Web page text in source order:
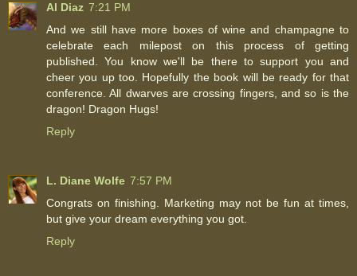
Al Diaz 7:21 PM
And we still have more boxes of wine and champagne to
celebrate each milepost on this process of getting
published. You know we'll be there to support you and
cheer you up too. Hopefully the book will be ready for that
conference. All dwarves are crossing fingers, and so is the
dragon! Dragon Hugs!
Reply
L. Diane Wolfe 7:57 PM
Congrats on finishing. Marketing may not be fun at times,
but give your dream everything you got.
Reply